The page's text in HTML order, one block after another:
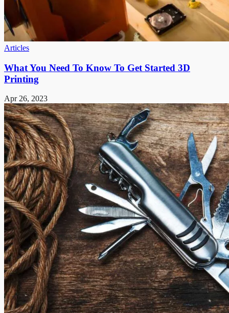
Articles
What You Need To Know To Get Started 3D
Printing
Apr 26, 2023